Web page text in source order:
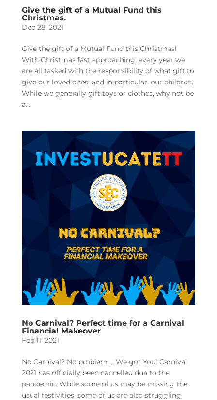
Give the gift of a Mutual Fund this
Christmas.
Dec 28, 2021
Give the gift of a Mutual Fund this Christmas!
With Christmas fast approaching, every year we
are all tasked with the responsibility of what gift to
give our loved ones, and in particular, our children.
While we generally gift toys or clothes, why not be
a...
No Carnival? Perfect time for a Carnival
Financial Makeover
Feb 11, 2021
No Carnival? No problem … We got You! Carnival
2021 has officially been cancelled due to the
pandemic. While some of us may be missing the
usual festivities, some of us are also struggling